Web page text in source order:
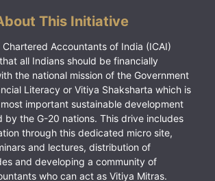
This Initiative
Accountants of India (ICAI)
all Indians should be financially
the national mission of the Government
Literacy or Vitiya Shaksharta which is
important sustainable development
by the G-20 nations. This drive includes
through this dedicated micro site,
and lectures, distribution of
and developing a community of
who can act as Vitiya Mitras.